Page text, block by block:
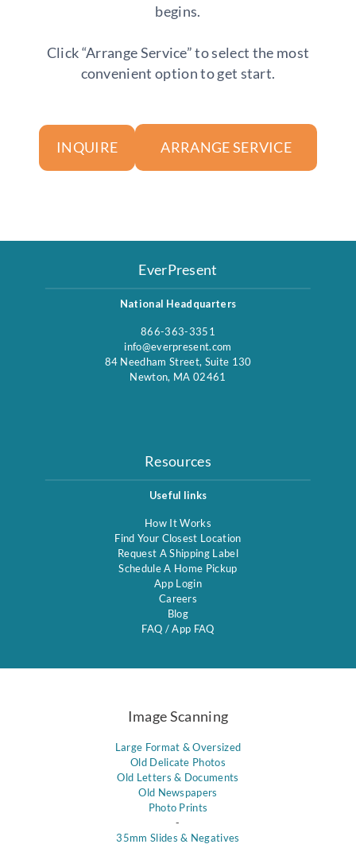
begins.
Click “Arrange Service” to select the most
convenient option to get start.
INQUIRE ARRANGE SERVICE
EverPresent
National Headquarters
866-363-3351
info@everpresent.com
84 Needham Street, Suite 130
Newton, MA 02461
Resources
Useful links
How It Works
Find Your Closest Location
Request A Shipping Label
Schedule A Home Pickup
App Login
Careers
Blog
FAQ /App FAQ
Image Scanning
Large Format & Oversized
Old Delicate Photos
Old Letters & Documents
Old Newspapers
Photo Prints
-
35mm Slides & Negatives